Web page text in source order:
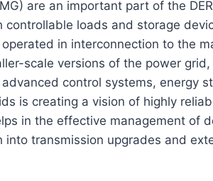
are an important part of the
controllable loads and storage
in interconnection to the
scale versions of the power
control systems, energy
is creating a vision of highly
in the effective management of
into transmission upgrades and